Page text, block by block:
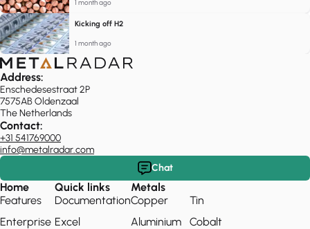
1 month ago
Kicking off H2
1 month ago
Address:
Enschedesestraat 2P
7575AB Oldenzaal
The Netherlands
Contact:
+31 541769000
info@metalradar.com
Chat
Home
Features
Enterprise
Quick links
Documentation
Excel
Metals
Copper
Aluminium
Tin
Cobalt